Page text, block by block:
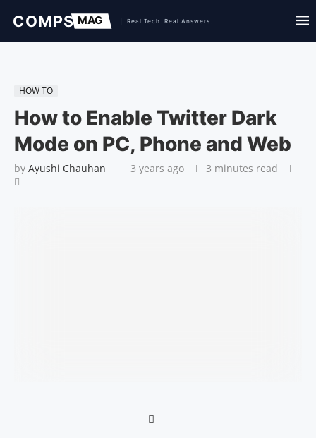
HOW TO
How to Enable Twitter Dark
Mode on PC, Phone and Web
by Ayushi Chauhan 3 years ago 3 minutes read